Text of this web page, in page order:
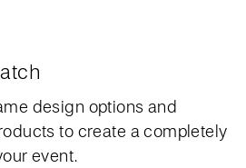
design options and
to create a completely
event.